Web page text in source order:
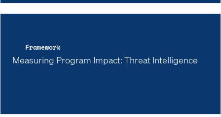
Framework
Measuring Program Impact: Threat Intelligence